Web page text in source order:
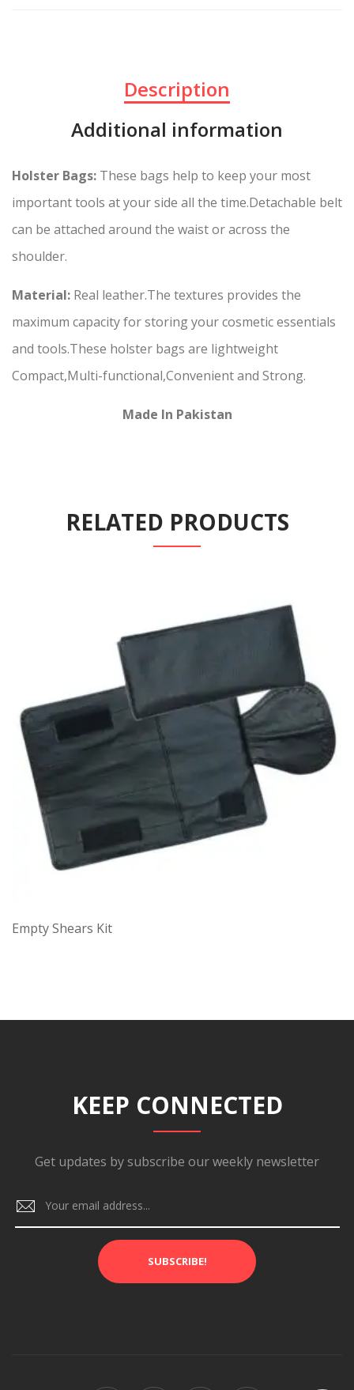
Description
Additional information
Holster Bags: These bags help to keep your most
important tools at your side all the time.Detachable belt
can be attached around the waist or across the
shoulder.
Material: Real leather.The textures provides the
maximum capacity for storing your cosmetic essentials
and tools.These holster bags are lightweight
Compact,Multi-functional,Convenient and Strong.
Made In Pakistan
RELATED PRODUCTS
Empty Shears Kit
KEEP CONNECTED
Get updates by subscribe our weekly newsletter
SUBSCRIBE!